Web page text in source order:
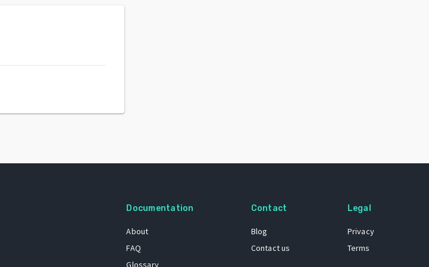
Documentation
About
FAQ
Glossary
Contact
Blog
Contact us
Legal
Privacy
Terms